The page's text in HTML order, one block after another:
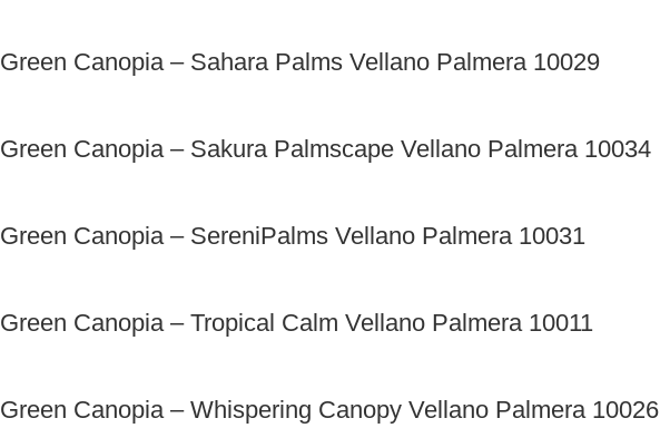
Green Canopia – Sahara Palms Vellano Palmera 10029
Green Canopia – Sakura Palmscape Vellano Palmera 10034
Green Canopia – SereniPalms Vellano Palmera 10031
Green Canopia – Tropical Calm Vellano Palmera 10011
Green Canopia – Whispering Canopy Vellano Palmera 10026